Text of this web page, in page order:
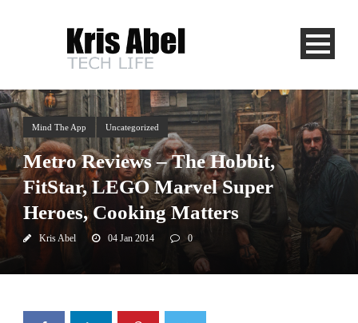
Mind The App Uncategorized
Metro Reviews – The Hobbit,
FitStar, LEGO Marvel Super
Heroes, Cooking Matters
Kris Abel 04 Jan 2014 0